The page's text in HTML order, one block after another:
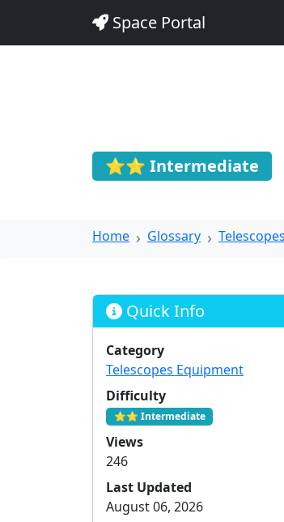
Space Portal
⭐⭐ Intermediate
Home Glossary
Quick Info
Category
Telescopes Equipment
Difficulty
⭐⭐ Intermediate
Views
246
Last Updated
August 06, 2026